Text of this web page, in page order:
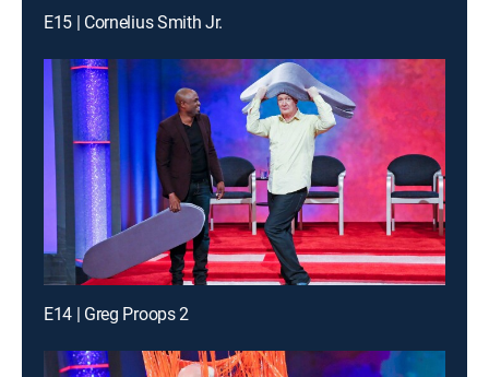
E15 | Cornelius Smith Jr.
E14 | Greg Proops 2